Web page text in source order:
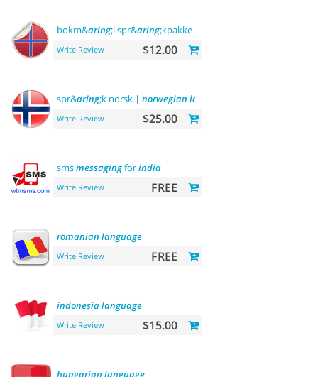
bokm&aring;l spr&aring;kpakke norsk
Write Review $12.00
spr&aring;k norsk | norwegian language
Write Review $25.00
smsmessagingforindia
Write Review FREE
romanian language
Write Review FREE
indonesialanguage
Write Review $15.00
hungarian language